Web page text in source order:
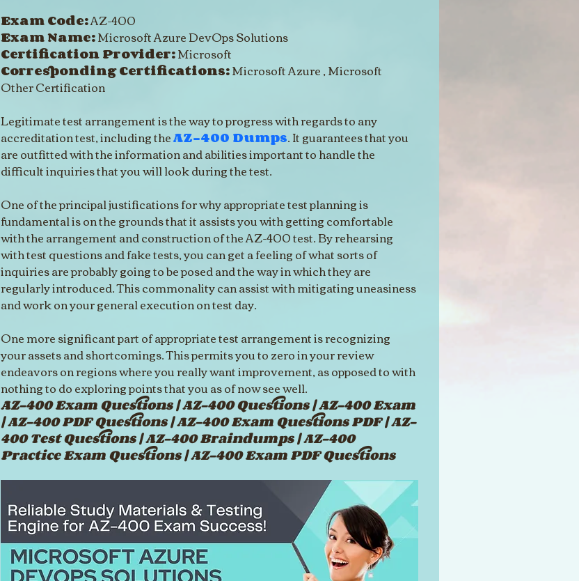
Exam Code: AZ-400
Exam Name: Microsoft Azure DevOps Solutions
Certification Provider: Microsoft
Corresponding Certifications: Microsoft Azure , Microsoft
Other Certification
Legitimate test arrangement is the way to progress with regards to any
accreditation test, including the AZ-400 Dumps. It guarantees that you
are outfitted with the information and abilities important to handle the
difficult inquiries that you will look during the test.
One of the principal justifications for why appropriate test planning is
fundamental is on the grounds that it assists you with getting comfortable
with the arrangement and construction of the AZ-400 test. By rehearsing
with test questions and fake tests, you can get a feeling of what sorts of
inquiries are probably going to be posed and the way in which they are
regularly introduced. This commonality can assist with mitigating uneasiness
and work on your general execution on test day.
One more significant part of appropriate test arrangement is recognizing
your assets and shortcomings. This permits you to zero in your review
endeavors on regions where you really want improvement, as opposed to with
nothing to do exploring points that you as of now see well.
AZ-400 Exam Questions | AZ-400 Questions | AZ-400 Exam
| AZ-400 PDF Questions | AZ-400 Exam Questions PDF | AZ-
400 Test Questions | AZ-400 Braindumps | AZ-400
Practice Exam Questions | AZ-400 Exam PDF Questions